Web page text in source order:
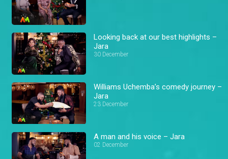
Looking back at our best highlights –
Jara
30 December
Williams Uchemba’s comedy journey –
Jara
23 December
A man and his voice – Jara
02 December